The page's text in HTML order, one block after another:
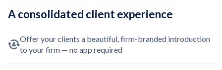
A consolidated client experience
Offer your clients a beautiful, firm-branded introduction
to your firm — no app required